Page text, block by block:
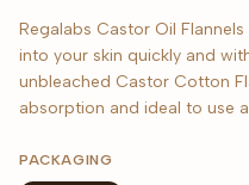
Regalabs Castor Oil
into your skin quickly and
unbleached Castor Cotton
absorption and ideal to use
PACKAGING